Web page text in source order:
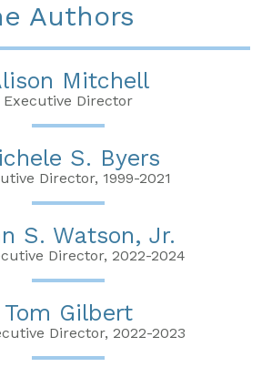
Authors
Mitchell
Executive Director
S. Byers
Director, 1999-2021
S. Watson, Jr.
Director, 2022-2024
Tom Gilbert
Director, 2022-2023